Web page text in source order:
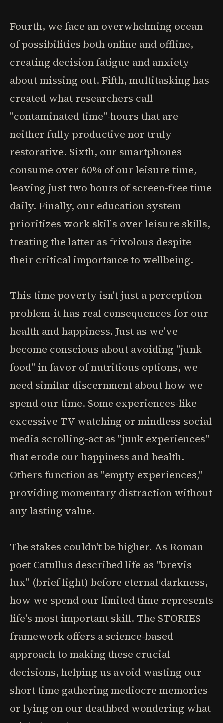
Fourth, we face an overwhelming ocean
of possibilities both online and offline,
creating decision fatigue and anxiety
about missing out. Fifth, multitasking has
created what researchers call
"contaminated time"-hours that are
neither fully productive nor truly
restorative. Sixth, our smartphones
consume over 60% of our leisure time,
leaving just two hours of screen-free time
daily. Finally, our education system
prioritizes work skills over leisure skills,
treating the latter as frivolous despite
their critical importance to wellbeing.
This time poverty isn't just a perception
problem-it has real consequences for our
health and happiness. Just as we've
become conscious about avoiding "junk
food" in favor of nutritious options, we
need similar discernment about how we
spend our time. Some experiences-like
excessive TV watching or mindless social
media scrolling-act as "junk experiences"
that erode our happiness and health.
Others function as "empty experiences,"
providing momentary distraction without
any lasting value.
The stakes couldn't be higher. As Roman
poet Catullus described life as "brevis
lux" (brief light) before eternal darkness,
how we spend our limited time represents
life's most important skill. The STORIES
framework offers a science-based
approach to making these crucial
decisions, helping us avoid wasting our
short time gathering mediocre memories
or lying on our deathbed wondering what